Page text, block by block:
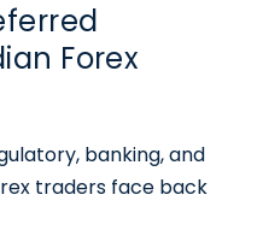
Forex
banking, and
traders face back